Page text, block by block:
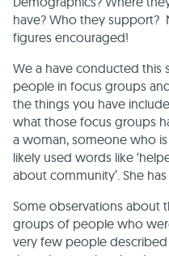
have? Who they support?
figures encouraged!
We a have conducted this
people in focus groups
the things you have
what those focus groups
a woman, someone who
likely used words like
about community’. She
Some observations about
groups of people who
very few people